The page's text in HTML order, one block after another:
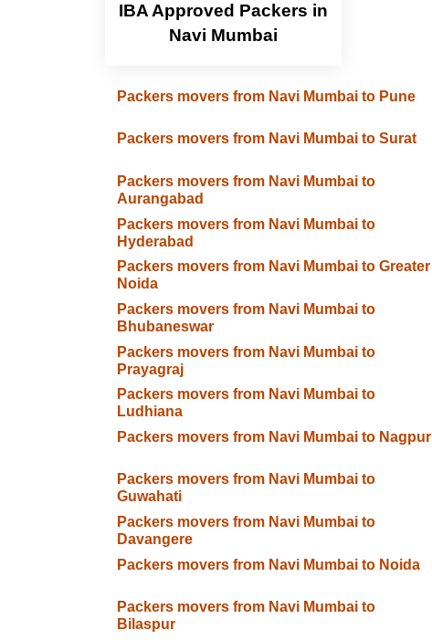
IBA Approved Packers in
Navi Mumbai
Packers movers from Navi Mumbai to Pune
Packers movers from Navi Mumbai to Surat
Packers movers from Navi Mumbai to
Aurangabad
Packers movers from Navi Mumbai to
Hyderabad
Packers movers from Navi Mumbai to Greater
Noida
Packers movers from Navi Mumbai to
Bhubaneswar
Packers movers from Navi Mumbai to
Prayagraj
Packers movers from Navi Mumbai to
Ludhiana
Packers movers from Navi Mumbai to Nagpur
Packers movers from Navi Mumbai to
Guwahati
Packers movers from Navi Mumbai to
Davangere
Packers movers from Navi Mumbai to Noida
Packers movers from Navi Mumbai to
Bilaspur